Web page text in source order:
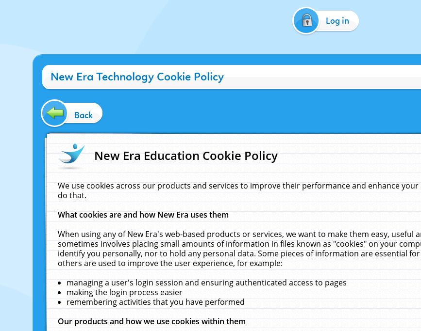
Log in
New Era Technology Cookie Policy
Back
New Era Education Cookie Policy
We use cookies across our products and services to improve their performance and enhance
do that.
What cookies are and how New Era uses them
When using any of New Era's web-based products or services, we want to make them easy,
sometimes involves placing small amounts of information in files known as "cookies" on your
identify you personally, nor to hold any personal data. Some pieces of information are essential
others are used to improve the user experience, for example:
managing a user's login session and ensuring authenticated access to pages
making the login process easier
remembering activities that you have performed
Our products and how we use cookies within them